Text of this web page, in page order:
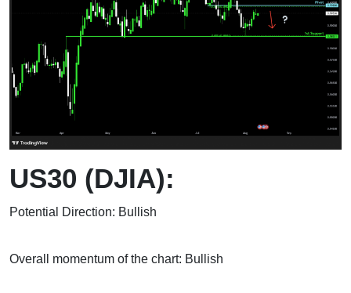
US30 (DJIA):
Potential Direction: Bullish
Overall momentum of the chart: Bullish